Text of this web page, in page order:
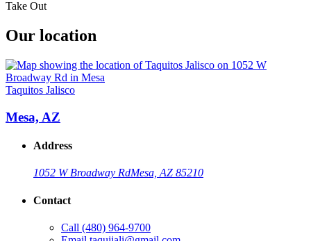
Take Out
Our location
Taquitos Jalisco
Mesa, AZ
Address
1052 W Broadway RdMesa, AZ 85210
Contact
Call (480) 964-9700